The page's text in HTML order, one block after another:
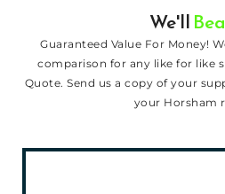
We'll
Guaranteed Value For Money!
comparison for any like for like
Quote. Send us a copy of your
your Horsham